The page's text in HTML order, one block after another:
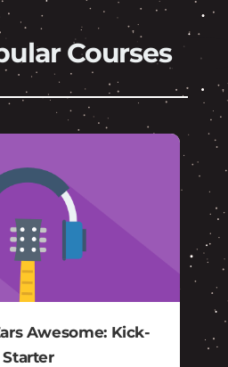
Courses
Awesome: Kick-
Starter